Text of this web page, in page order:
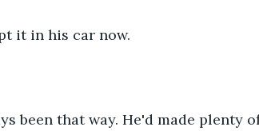
it in his car now.
been that way. He'd made plenty